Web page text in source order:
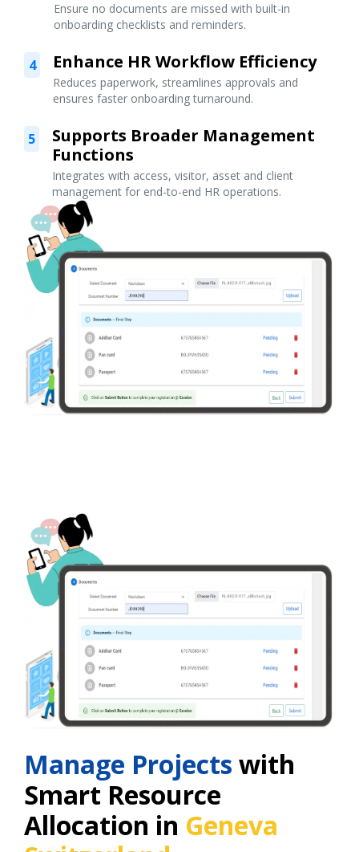
Ensure no documents are missed with built-in
onboarding checklists and reminders.
4 Enhance HR Workflow Efficiency
Reduces paperwork, streamlines approvals and
ensures faster onboarding turnaround.
5
Supports Broader Management
Functions
Integrates with access, visitor, asset and client
management for end-to-end HR operations.
Manage Projects with
Smart Resource
Allocation in Geneva